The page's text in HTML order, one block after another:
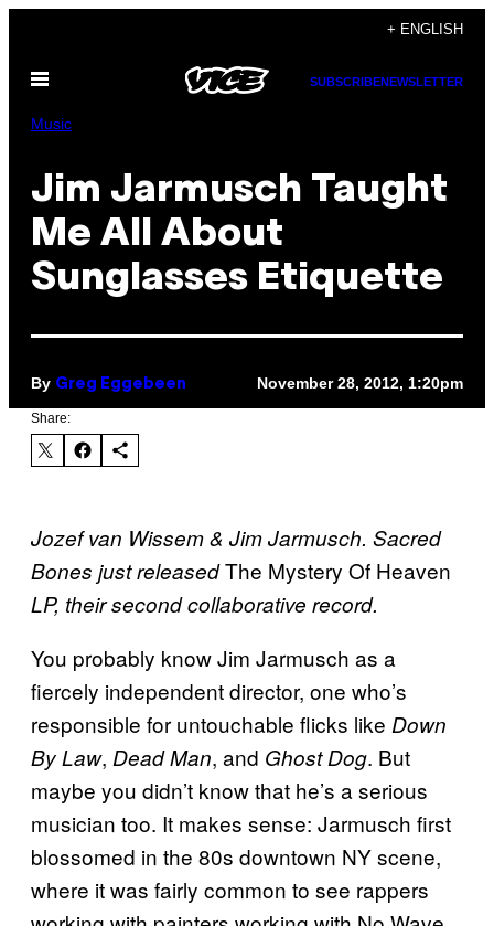
content
+ ENGLISH
Open
SUBSCRIBENEWSLETTER
Music
Jim Jarmusch Taught
Me All About
Sunglasses Etiquette
By Greg Eggebeen November 28, 2012, 1:20pm
Share:
Jozef van Wissem & Jim Jarmusch. Sacred
Bones just releasedThe Mystery Of Heaven
LP, their second collaborative record.
You probably know Jim Jarmusch as a
fiercely independent director, one who’s
responsible for untouchable flicks like Down
By Law, Dead Man, and Ghost Dog. But
maybe you didn’t know that he’s a serious
musician too. It makes sense: Jarmusch first
blossomed in the 80s downtown NY scene,
where it was fairly common to see rappers